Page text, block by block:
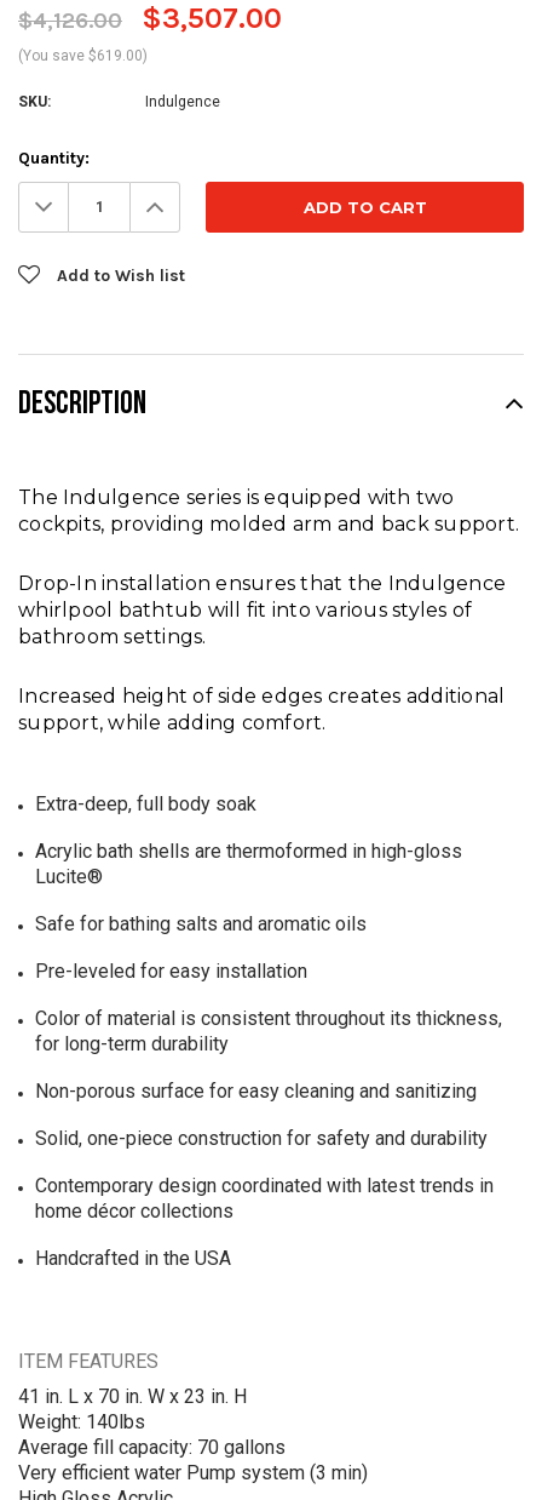
$4,126.00 $3,507.00
(You save $619.00)
SKU: Indulgence
Current
Stock:
Quantity:
Decrease
Quantity: Increase
Quantity:
Add to Wish list
DESCRIPTION
The Indulgence series is equipped with two
cockpits, providing molded arm and back support.
Drop-In installation ensures that the Indulgence
whirlpool bathtub will fit into various styles of
bathroom settings.
Increased height of side edges creates additional
support, while adding comfort.
Extra-deep, full body soak
Acrylic bath shells are thermoformed in high-gloss
Lucite®
Safe for bathing salts and aromatic oils
Pre-leveled for easy installation
Color of material is consistent throughout its thickness,
for long-term durability
Non-porous surface for easy cleaning and sanitizing
Solid, one-piece construction for safety and durability
Contemporary design coordinated with latest trends in
home décor collections
Handcrafted in the USA
ITEM FEATURES
41 in. L x 70 in. W x 23 in. H
Weight: 140lbs
Average fill capacity: 70 gallons
Very efficient water Pump system (3 min)